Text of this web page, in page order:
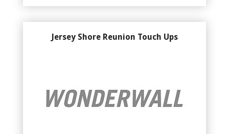
Jersey Shore Reunion Touch Ups